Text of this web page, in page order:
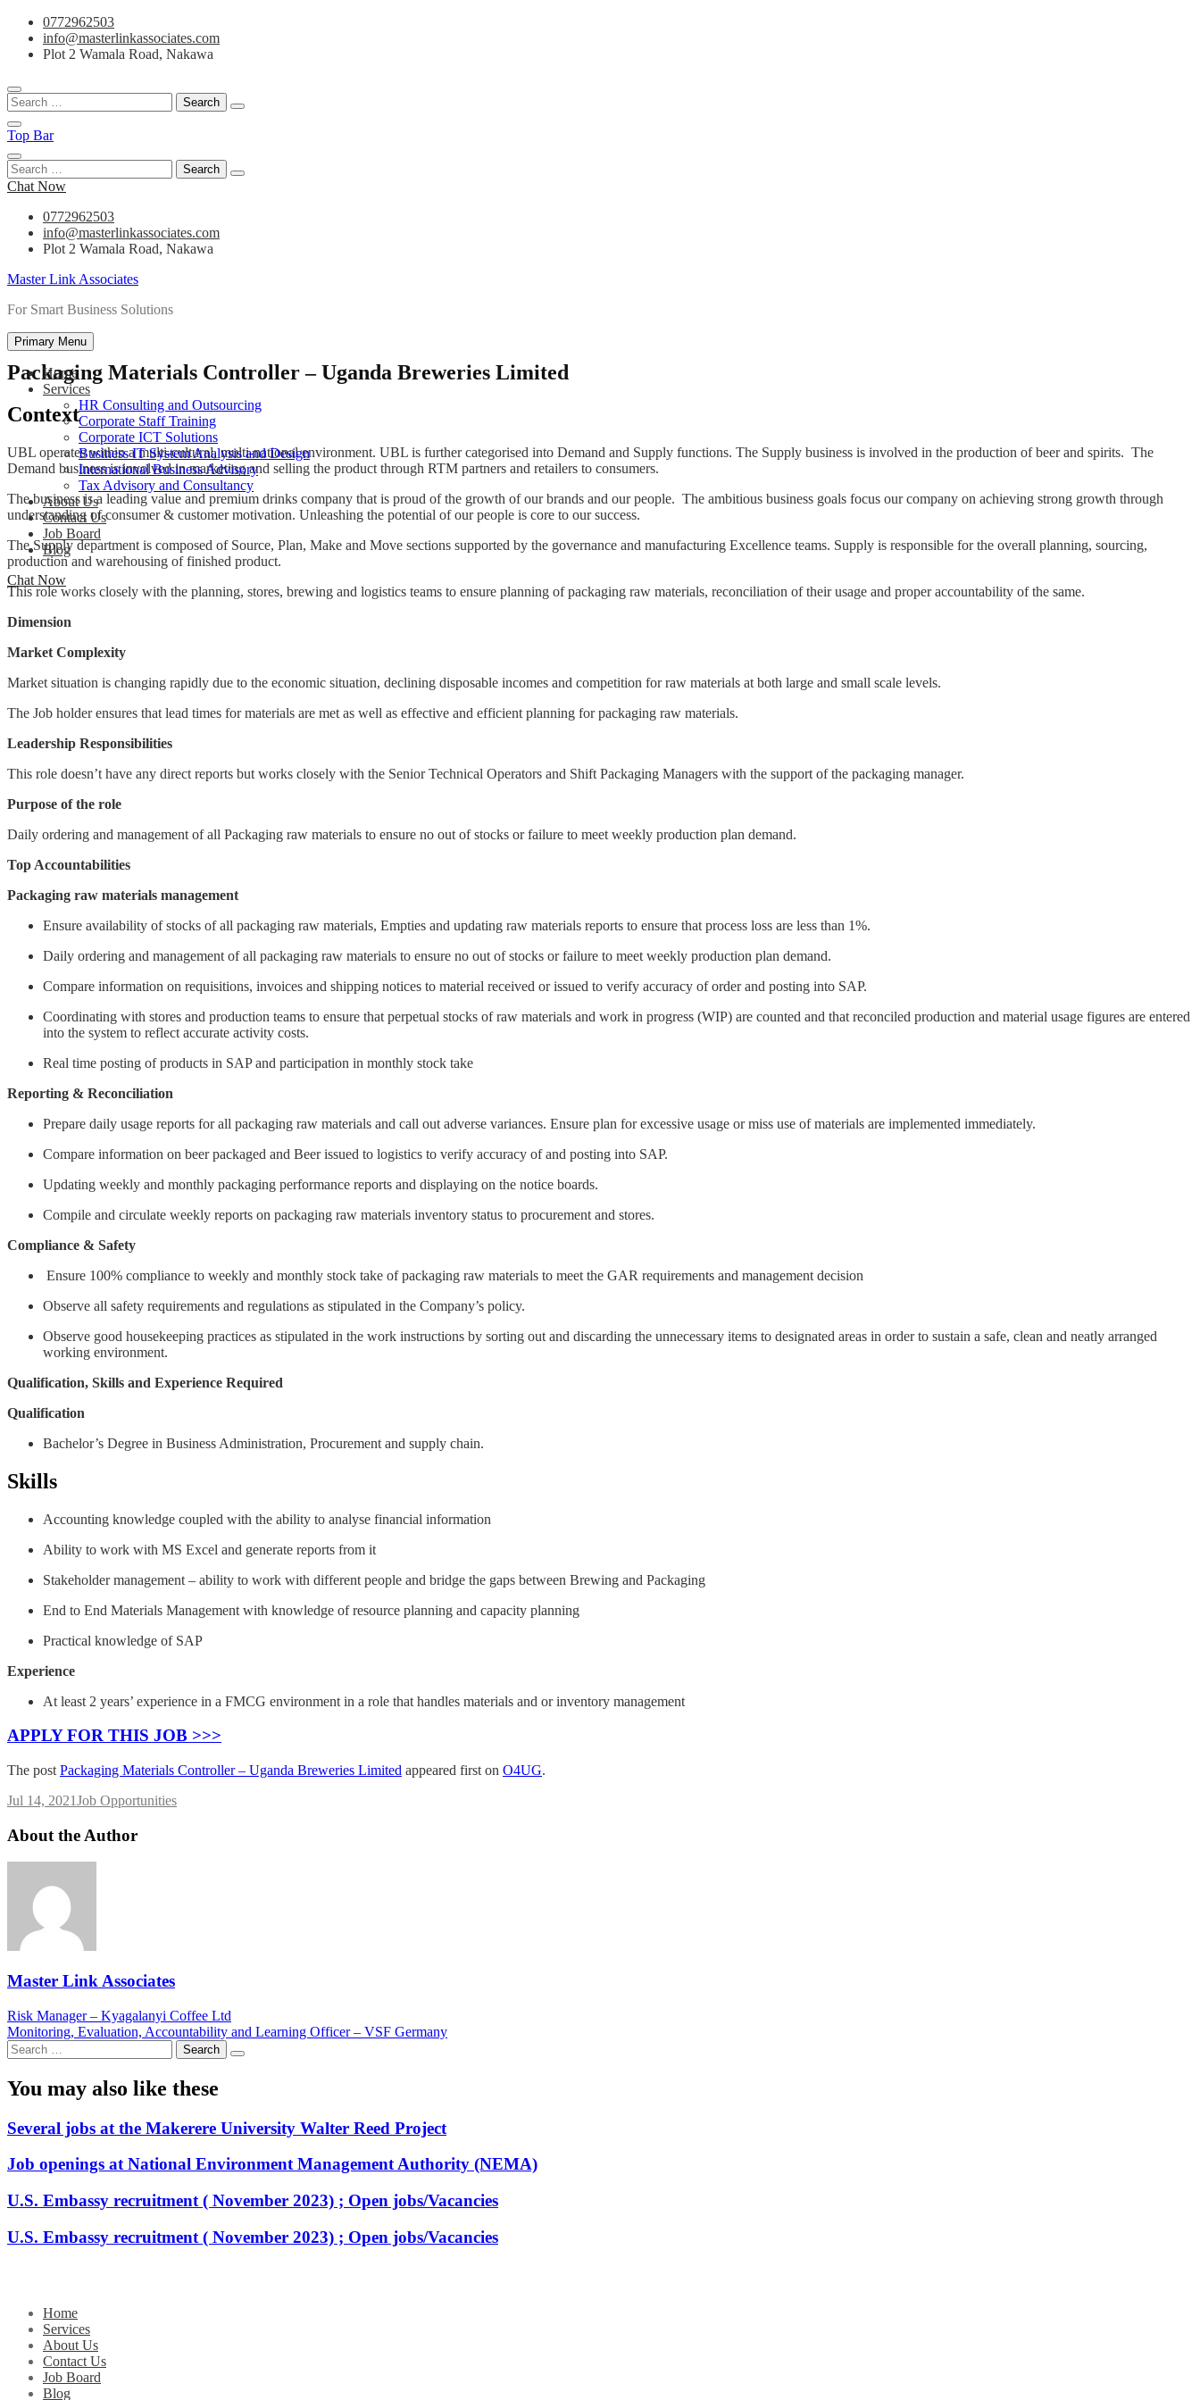
Skip
content
0772962503
info@masterlinkassociates.com
Plot 2 Wamala Road, Nakawa
Search
for:
Top Bar
Search
for:
Chat Now
0772962503
info@masterlinkassociates.com
Plot 2 Wamala Road, Nakawa
Master Link Associates
For Smart Business Solutions
Primary Menu
Home
Services
HR Consulting and Outsourcing
Corporate Staff Training
Corporate ICT Solutions
Business IT System Analysis and Design
International Business Advisory
Tax Advisory and Consultancy
About Us
Contact Us
Job Board
Blog
Chat Now
Packaging Materials Controller – Uganda Breweries Limited
Context
UBL operates within a multi-cultural, multi-national environment. UBL is further categorised into Demand and Supply functions. The Supply business is involved in the production of beer and spirits. The
Demand business is involved in marketing and selling the product through RTM partners and retailers to consumers.
The business is a leading value and premium drinks company that is proud of the growth of our brands and our people. The ambitious business goals focus our company on achieving strong growth through
understanding of consumer & customer motivation. Unleashing the potential of our people is core to our success.
The Supply department is composed of Source, Plan, Make and Move sections supported by the governance and manufacturing Excellence teams. Supply is responsible for the overall planning, sourcing,
production and warehousing of finished product.
This role works closely with the planning, stores, brewing and logistics teams to ensure planning of packaging raw materials, reconciliation of their usage and proper accountability of the same.
Dimension
Market Complexity
Market situation is changing rapidly due to the economic situation, declining disposable incomes and competition for raw materials at both large and small scale levels.
The Job holder ensures that lead times for materials are met as well as effective and efficient planning for packaging raw materials.
Leadership Responsibilities
This role doesn’t have any direct reports but works closely with the Senior Technical Operators and Shift Packaging Managers with the support of the packaging manager.
Purpose of the role
Daily ordering and management of all Packaging raw materials to ensure no out of stocks or failure to meet weekly production plan demand.
Top Accountabilities
Packaging raw materials management
Ensure availability of stocks of all packaging raw materials, Empties and updating raw materials reports to ensure that process loss are less than 1%.
Daily ordering and management of all packaging raw materials to ensure no out of stocks or failure to meet weekly production plan demand.
Compare information on requisitions, invoices and shipping notices to material received or issued to verify accuracy of order and posting into SAP.
Coordinating with stores and production teams to ensure that perpetual stocks of raw materials and work in progress (WIP) are counted and that reconciled production and material usage figures are entered
into the system to reflect accurate activity costs.
Real time posting of products in SAP and participation in monthly stock take
Reporting & Reconciliation
Prepare daily usage reports for all packaging raw materials and call out adverse variances. Ensure plan for excessive usage or miss use of materials are implemented immediately.
Compare information on beer packaged and Beer issued to logistics to verify accuracy of and posting into SAP.
Updating weekly and monthly packaging performance reports and displaying on the notice boards.
Compile and circulate weekly reports on packaging raw materials inventory status to procurement and stores.
Compliance & Safety
Ensure 100% compliance to weekly and monthly stock take of packaging raw materials to meet the GAR requirements and management decision
Observe all safety requirements and regulations as stipulated in the Company’s policy.
Observe good housekeeping practices as stipulated in the work instructions by sorting out and discarding the unnecessary items to designated areas in order to sustain a safe, clean and neatly arranged
working environment.
Qualification, Skills and Experience Required
Qualification
Bachelor’s Degree in Business Administration, Procurement and supply chain.
Skills
Accounting knowledge coupled with the ability to analyse financial information
Ability to work with MS Excel and generate reports from it
Stakeholder management – ability to work with different people and bridge the gaps between Brewing and Packaging
End to End Materials Management with knowledge of resource planning and capacity planning
Practical knowledge of SAP
Experience
At least 2 years’ experience in a FMCG environment in a role that handles materials and or inventory management
APPLY FOR THIS JOB >>>
The post Packaging Materials Controller – Uganda Breweries Limited appeared first on O4UG.
Jul 14, 2021Job Opportunities
About the Author
Master Link Associates
Post
navigation
Risk Manager – Kyagalanyi Coffee Ltd
Monitoring, Evaluation, Accountability and Learning Officer – VSF Germany
Search
for:
You may also like these
Several jobs at the Makerere University Walter Reed Project
Job openings at National Environment Management Authority (NEMA)
U.S. Embassy recruitment ( November 2023) ; Open jobs/Vacancies
U.S. Embassy recruitment ( November 2023) ; Open jobs/Vacancies
Home
Services
About Us
Contact Us
Job Board
Blog